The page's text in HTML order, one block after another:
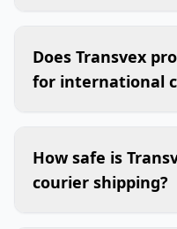
Does Transvex
for international
How safe is
courier shipping?